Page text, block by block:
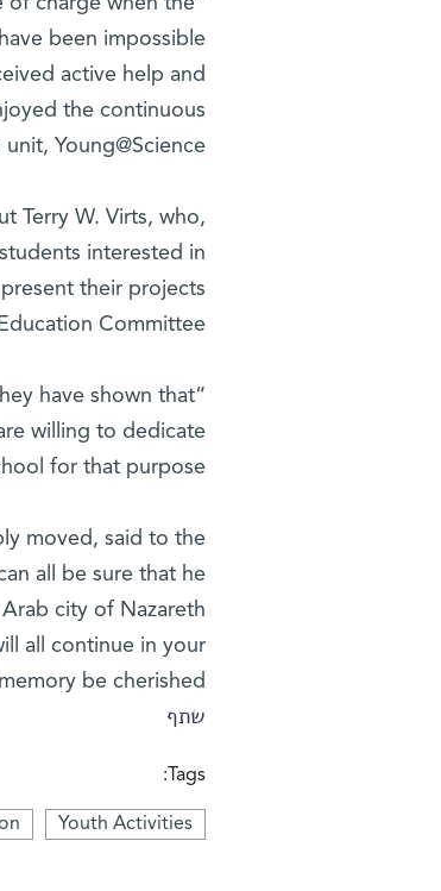
been impossible
active help and
the continuous
Young@Science.”
Terry W. Virts, who,
interested in
their projects
Committee.
have shown that
willing to dedicate
for that purpose.”
moved, said to the
all be sure that he
city of Nazareth
all continue in your
be cherished.”
שתף
Tags:
Youth Activities